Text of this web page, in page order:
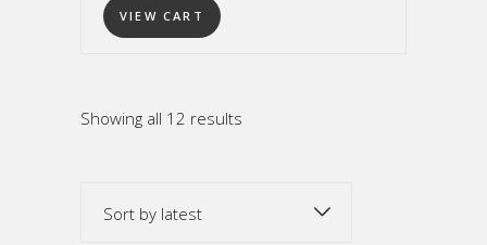
VIEW CART
Showing all 12 results
Sort by latest